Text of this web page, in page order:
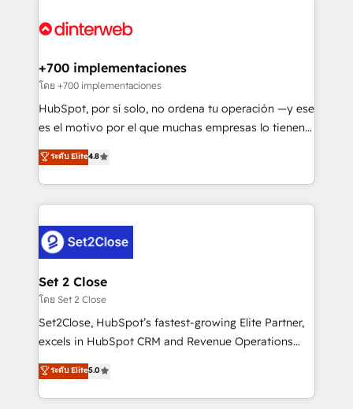
Platform Enablement, Custom Integration and
Certified
and Customer First Awards, 4.9/5 rating in HubSpot
helps the following industries: logistics & 3PL, home
improvement & construction, branding and
commercialization, real estate, health, education,
SaaS, Software Dev & IT and consulting, make the
the United States, EU, UAE, Mexico and Latin
America. From casual user to super fan: make
+700 implementaciones
โดย +700 implementaciones
HubSpot, por sí solo, no ordena tu operación —y ese
es el motivo por el que muchas empresas lo tienen y
aun así no crecen. Suele ser un círculo: procesos que
no generan datos confiables, datos que no permiten
decidir bien, y decisiones que no logran mejorar los
procesos. Y así, vuelta tras vuelta, el negocio gira sin
el CRM y más con cómo opera la empresa por
debajo. Te acompañamos a ordenar tu operación
para que genere la información que necesitás para
decidir, y HubSpot por fin rinda de verdad. Lo
hacemos paso a paso, sin frenar tu operación, con la
adopción que todos buscan y pocos logran. No es
implementaciones en LATAM. Imaginá HubSpot
mostrándote dónde está tu próxima venta, no solo
ระดับ Elite4.8
Set 2 Close
โดย Set 2 Close
Set2Close, HubSpot’s fastest-growing Elite Partner,
excels in HubSpot CRM and Revenue Operations
(RevOps) services to boost B2B sales and growth.
As a top HubSpot Elite Partner, we specialize in
custom HubSpot CRM solutions. Our experts design,
ระดับ Elite5.0